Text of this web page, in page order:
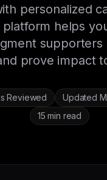
personalized
helps
supporters
prove impact
Reviewed
Updated
15 min read